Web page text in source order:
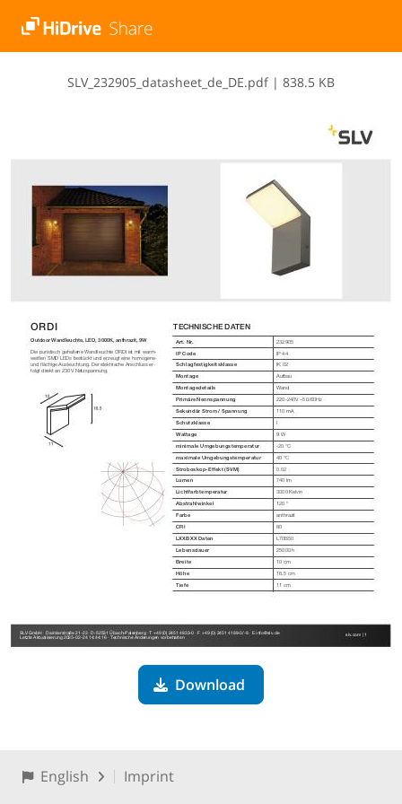
S​L​V​_​2​3​2​9​0​5​_​d​a​t​a​s​h​e​e​t​_​d​e​_​D​E​.​p​d​f | 838.5 KB
Download
English Imprint